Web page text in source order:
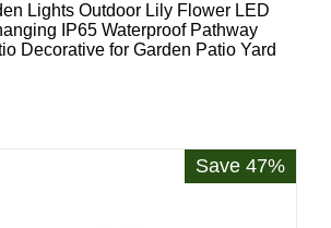
Lights Outdoor Lily Flower LED
IP65 Waterproof Pathway
Decorative for Garden Patio Yard
Save 47%